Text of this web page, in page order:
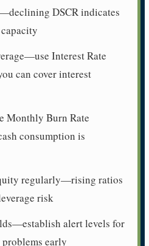
DSCR indicates
Interest Rate
can cover interest
Monthly Burn Rate
consumption is
regularly—rising ratios
risk
alert levels for
early